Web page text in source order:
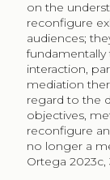
on the
reconfigure
audiences;
fundamentally
interaction,
mediation
regard to the
objectives,
reconfigure
no longer a
Ortega 2023c,